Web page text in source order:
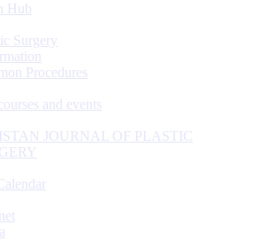
Hub
Surgery
Procedures
and events
JOURNAL OF PLASTIC